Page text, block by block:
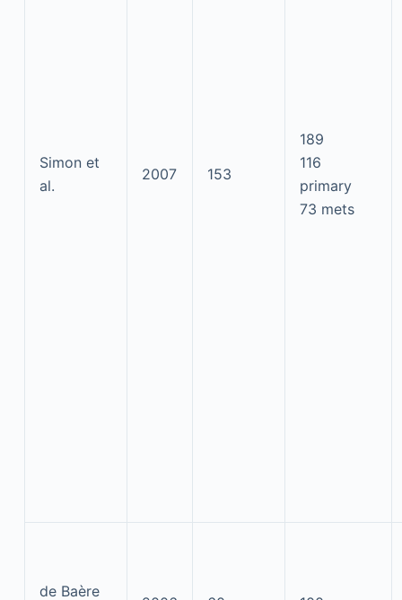
Simon et
al.
2007 153
189
116
primary
73 mets
de Baère